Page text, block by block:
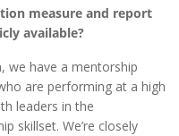
measure and report
available?
we have a mentorship
are performing at a high
leaders in the
skillset. We’re closely